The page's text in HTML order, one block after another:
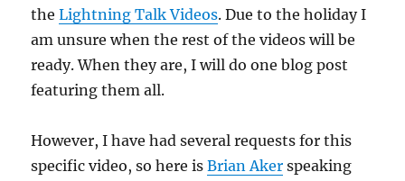
theLightning Talk Videos. Due to the holiday I
am unsure when the rest of the videos will be
ready. When they are, I will do one blog post
featuring them all.
However, I have had several requests for this
specific video, so here isBrian Aker speaking